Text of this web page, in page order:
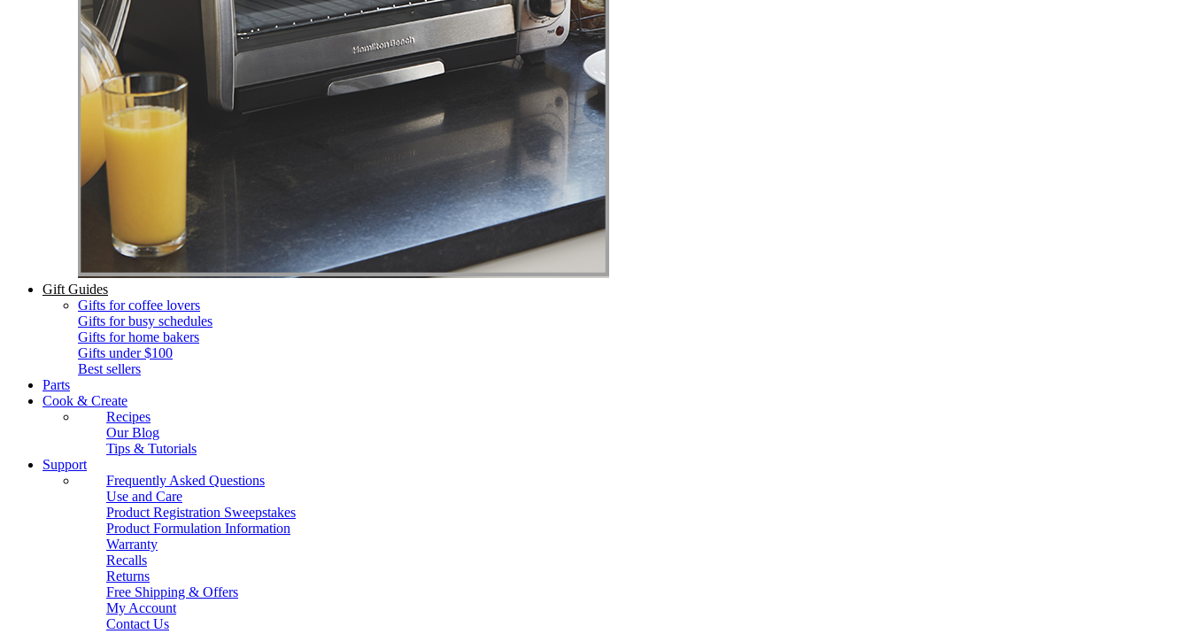
Gift Guides
Gifts for coffee lovers
Gifts for busy schedules
Gifts for home bakers
Gifts under $100
Best sellers
Parts
Cook & Create
Recipes
Our Blog
Tips & Tutorials
Support
Frequently Asked Questions
Use and Care
Product Registration Sweepstakes
Product Formulation Information
Warranty
Recalls
Returns
Free Shipping & Offers
My Account
Contact Us